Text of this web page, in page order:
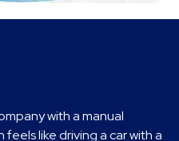
with a manual
like driving a car with a